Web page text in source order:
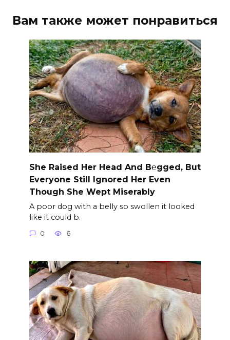
Вам также может понравиться
She Raised Her Head And B℮gged, But
Everyone Still Ignored Her Even
Though She Wept Miserably
A poor dog with a belly so swollen it looked
like it could b.
0 6